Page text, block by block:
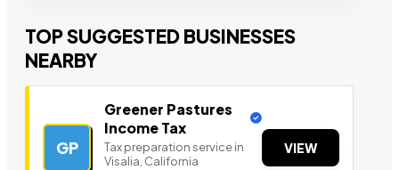
TOP SUGGESTED BUSINESSES
NEARBY
GP
Greener Pastures
Income Tax
Tax preparation service in
Visalia, California
VIEW